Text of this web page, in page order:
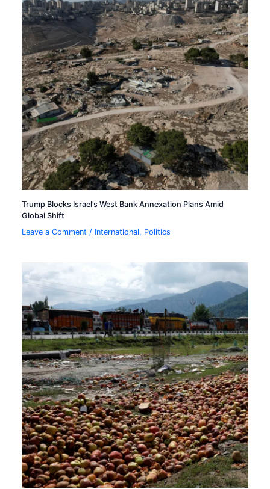
Trump Blocks Israel’s West Bank Annexation Plans Amid
Global Shift
Leave a Comment / International, Politics